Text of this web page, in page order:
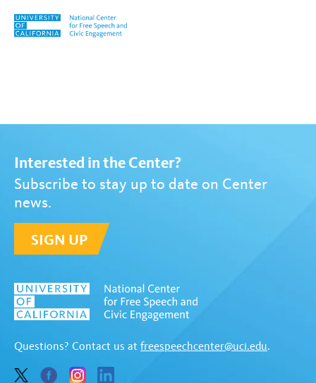
Skip to content
Interested in the Center?
Subscribe to stay up to date on Center
news.
SIGN UP
Questions? Contact us at freespeechcenter@uci.edu.